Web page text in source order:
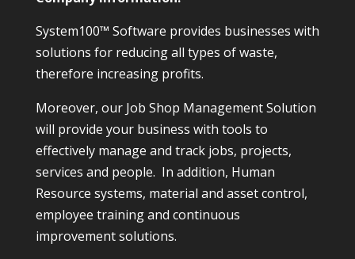
System100™ Software provides businesses with
solutions for reducing all types of waste,
therefore increasing profits.
Moreover, our Job Shop Management Solution
will provide your business with tools to
effectively manage and track jobs, projects,
services and people. In addition, Human
Resource systems, material and asset control,
employee training and continuous
improvement solutions.